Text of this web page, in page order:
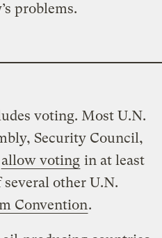
problems.
voting. Most U.N.
Security Council,
allow voting in at least
other U.N.
Convention.